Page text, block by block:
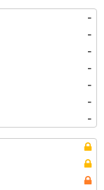
-
-
-
-
-
-
-